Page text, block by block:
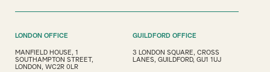
LONDON OFFICE
MANFIELD HOUSE, 1
SOUTHAMPTON STREET,
LONDON, WC2R 0LR
GUILDFORD OFFICE
3 LONDON SQUARE, CROSS
LANES, GUILDFORD, GU1 1UJ